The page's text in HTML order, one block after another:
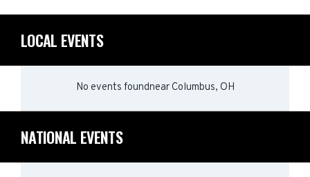
LOCAL EVENTS
No events foundnear Columbus, OH
NATIONAL EVENTS